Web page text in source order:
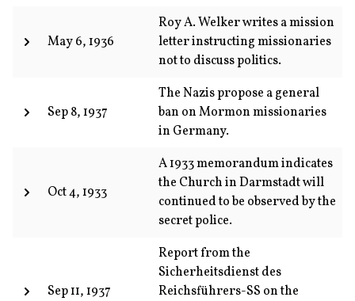
May 6, 1936
Roy A. Welker writes a mission
letter instructing missionaries
not to discuss politics.
Sep 8, 1937
The Nazis propose a general
ban on Mormon missionaries
in Germany.
Oct 4, 1933
A 1933 memorandum indicates
the Church in Darmstadt will
continued to be observed by the
secret police.
Sep 11, 1937
Report from the
Sicherheitsdienst des
Reichsführers-SS on the